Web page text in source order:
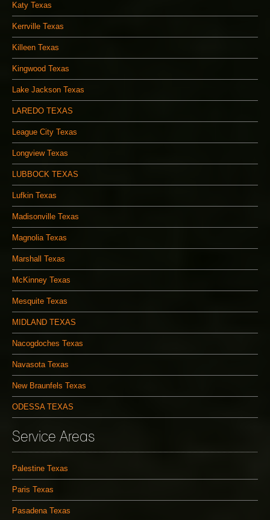
Katy Texas
Kerrville Texas
Killeen Texas
Kingwood Texas
Lake Jackson Texas
LAREDO TEXAS
League City Texas
Longview Texas
LUBBOCK TEXAS
Lufkin Texas
Madisonville Texas
Magnolia Texas
Marshall Texas
McKinney Texas
Mesquite Texas
MIDLAND TEXAS
Nacogdoches Texas
Navasota Texas
New Braunfels Texas
ODESSA TEXAS
Service Areas
Palestine Texas
Paris Texas
Pasadena Texas